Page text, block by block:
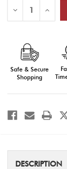
Decrease
of
SHINE
BLACK
3OZ
Increase
of
Safe & Secure
Shopping
DESCRIPTION